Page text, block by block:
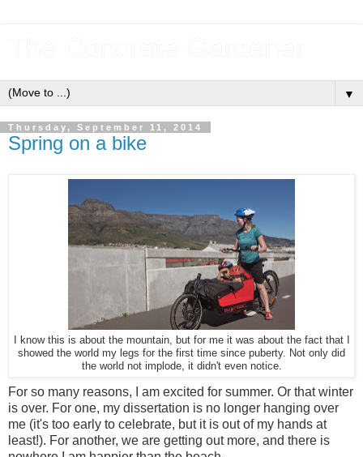
▼
Thursday, September 11, 2014
Spring on a bike
I know this is about the mountain, but for me it was about the fact that I
showed the world my legs for the first time since puberty. Not only did
the world not implode, it didn't even notice.
For so many reasons, I am excited for summer. Or that winter
is over. For one, my dissertation is no longer hanging over
me (it's too early to celebrate, but it is out of my hands at
least!). For another, we are getting out more, and there is